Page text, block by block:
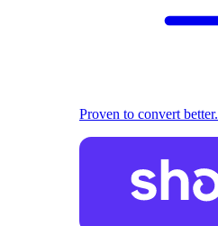
Proven to convert better.